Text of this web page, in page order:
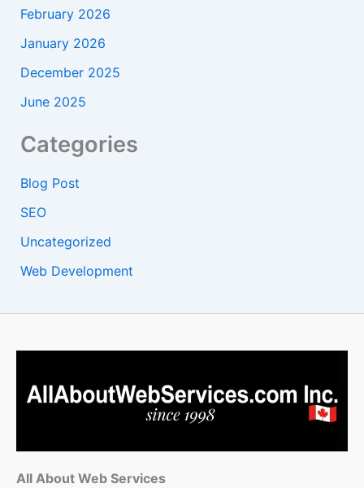
February 2026
January 2026
December 2025
June 2025
Categories
Blog Post
SEO
Uncategorized
Web Development
All About Web Services